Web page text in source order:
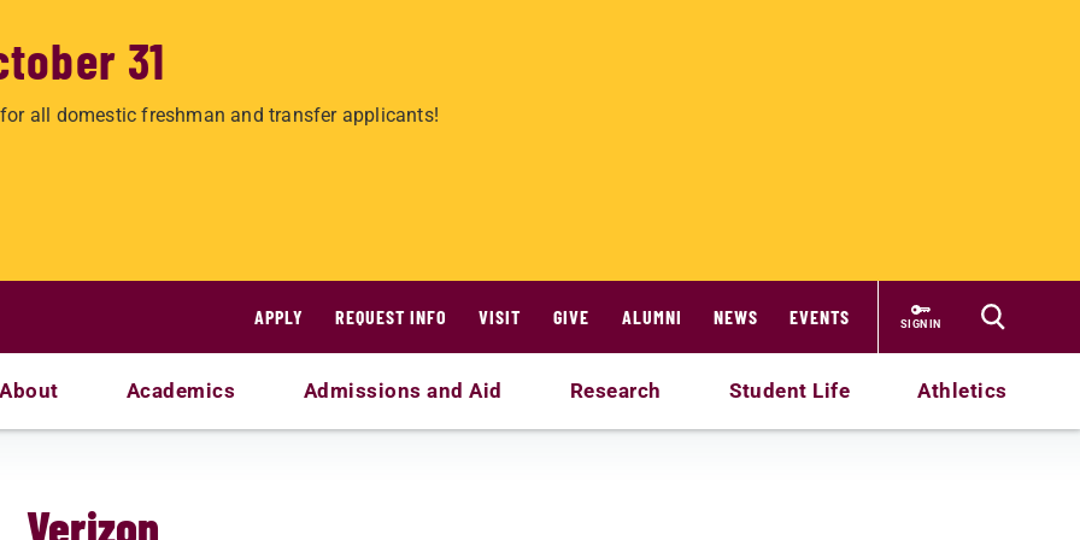
31
all domestic freshman and transfer applicants!
APPLY REQUEST INFO VISIT GIVE ALUMNI NEWS EVENTS SIGN IN
About Academics Admissions and Aid Research Student Life Athletics
Verizon